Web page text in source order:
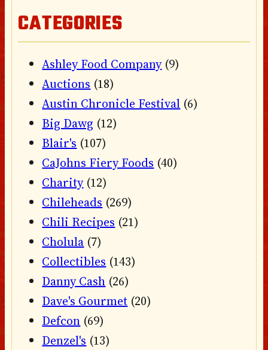
CATEGORIES
Ashley Food Company(9)
Auctions (18)
Austin Chronicle Festival (6)
Big Dawg (12)
Blair's (107)
CaJohns Fiery Foods (40)
Charity(12)
Chileheads (269)
Chili Recipes (21)
Cholula (7)
Collectibles (143)
Danny Cash (26)
Dave's Gourmet (20)
Defcon (69)
Denzel's (13)